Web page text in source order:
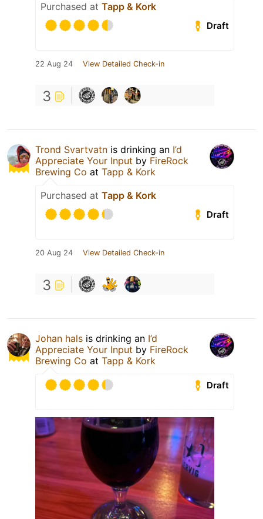
Purchased at Tapp & Kork
Draft
22 Aug 24 View Detailed Check-in
3
Trond Svartvatn is drinking an I’d
Appreciate Your Input by FireRock
Brewing Co at Tapp & Kork
Purchased at Tapp & Kork
Draft
20 Aug 24 View Detailed Check-in
3
Johan hals is drinking an I’d
Appreciate Your Input by FireRock
Brewing Co at Tapp & Kork
Draft